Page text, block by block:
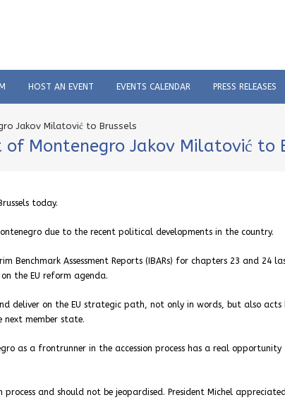
HOST AN EVENT EVENTS CALENDAR PRESS RELEASES
Jakov Milatović to Brussels
of Montenegro Jakov Milatović to
today.
due to the recent political developments in the country.
Benchmark Assessment Reports (IBARs) for chapters 23 and 24
the EU reform agenda.
deliver on the EU strategic path, not only in words, but also acts
next member state.
as a frontrunner in the accession process has a real opportunity
and should not be jeopardised. President Michel